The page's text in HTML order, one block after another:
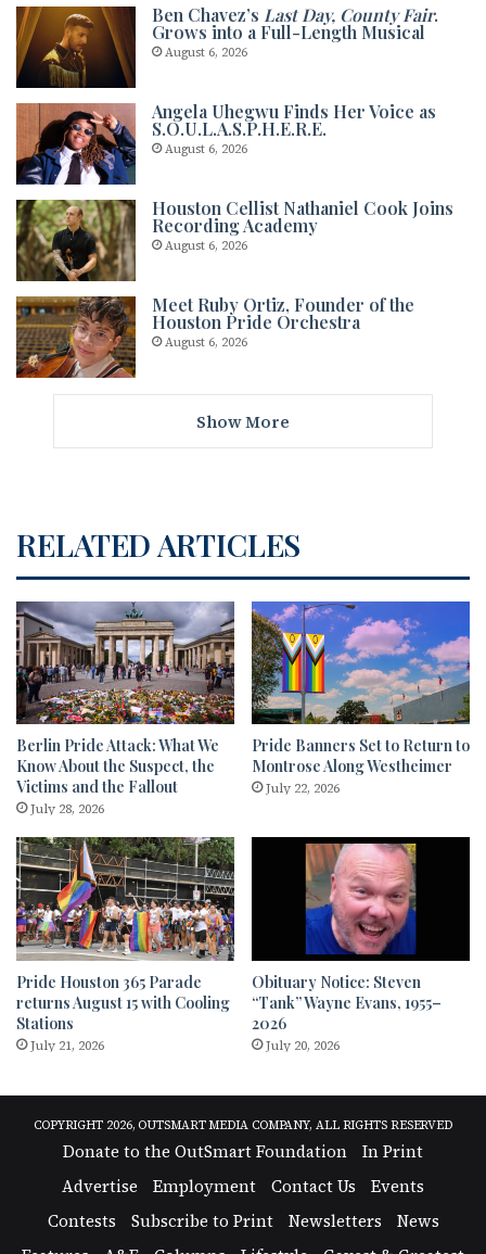
Ben Chavez’s Last Day, County Fair.
Grows into a Full-Length Musical
August 6, 2026
Angela Uhegwu Finds Her Voice as
S.O.U.L.A.S.P.H.E.R.E.
August 6, 2026
Houston Cellist Nathaniel Cook Joins
Recording Academy
August 6, 2026
Meet Ruby Ortiz, Founder of the
Houston Pride Orchestra
August 6, 2026
Show More
RELATED ARTICLES
Berlin Pride Attack: What We
Know About the Suspect, the
Victims and the Fallout
July 28, 2026
Pride Banners Set to Return to
Montrose Along Westheimer
July 22, 2026
Pride Houston 365 Parade
returns August 15 with Cooling
Stations
July 21, 2026
Obituary Notice: Steven
“Tank” Wayne Evans, 1955–
2026
July 20, 2026
COPYRIGHT 2026, OUTSMART MEDIA COMPANY, ALL RIGHTS RESERVED
Donate to the OutSmart Foundation
In Print
Advertise
Employment Contact Us
Events
Contests
Subscribe to Print Newsletters
News